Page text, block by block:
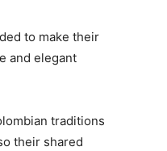
to make their
and elegant
traditions
their shared